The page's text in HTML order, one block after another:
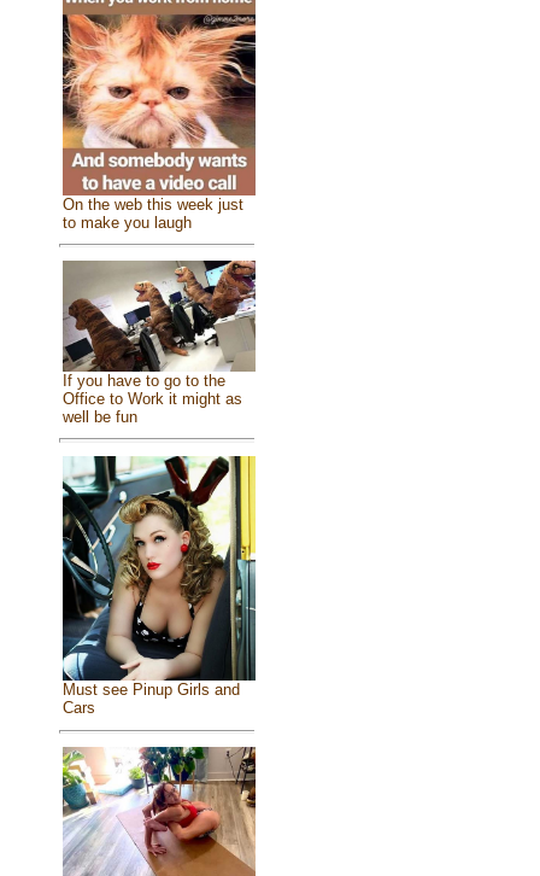
On the web this week just
to make you laugh
If you have to go to the
Office to Work it might as
well be fun
Must see Pinup Girls and
Cars